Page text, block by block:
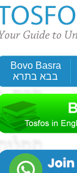
Bovo Basra
בבא בתרא